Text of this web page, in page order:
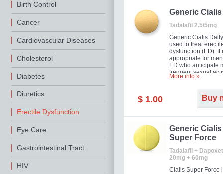
Birth Control
Cancer
Cardiovascular Diseases
Cholesterol
Diabetes
Diuretics
Erectile Dysfunction
Eye Care
Gastrointestinal Tract
HIV
Generic
Tadalafil 2.5/5mg
Generic Cialis
used to treat
dysfunction (ED). It
appropriate for
ED who anticipate
frequent sexual
More info »
$ 1.00 Buy
Generic Cialis
Super Force
Tadalafil +
20mg + 60mg
Cialis Super Force